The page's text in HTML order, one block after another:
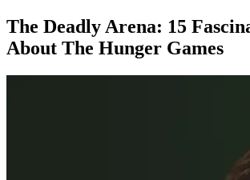
The Deadly Arena: 15
About The Hunger Games